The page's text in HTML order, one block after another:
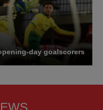
day goalscorers